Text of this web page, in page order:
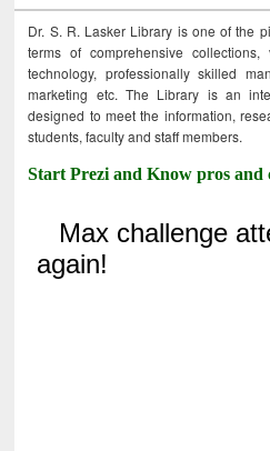
Dr. S. R. Lasker Library is one of the
terms of comprehensive
technology, professionally skilled
marketing etc. The Library is an
designed to meet the information,
students, faculty and staff members.
Start Prezi and Know pros and